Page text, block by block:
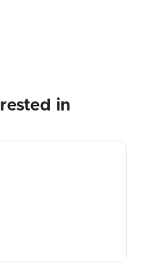
in